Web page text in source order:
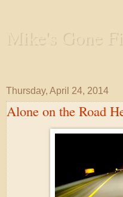
Mike's Gone
Thursday, April 24, 2014
Alone on the Road